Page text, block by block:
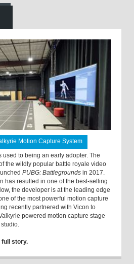
Motion Capture System
used to being an early adopter. The
the wildly popular battle royale video
PUBG: Battlegrounds in 2017.
has resulted in one of the best-selling
the developer is at the leading edge
of the most powerful motion capture
recently partnered with Vicon to
powered motion capture stage
full story.